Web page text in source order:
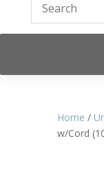
Home /
w/Cord